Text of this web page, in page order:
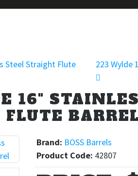
Steel Straight Flute
223 Wylde
16"
Brand: BOSS Barrels
Product Code: 42807